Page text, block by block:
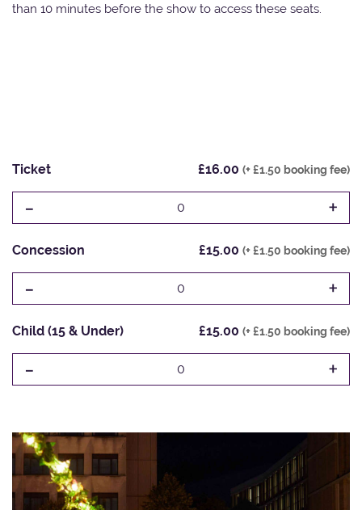
than 10 minutes before the show to access these seats.
Ticket £16.00 (+ £1.50 booking fee)
- 0 +
Concession £15.00 (+ £1.50 booking fee)
- 0 +
Child (15 & Under) £15.00 (+ £1.50 booking fee)
- 0 +